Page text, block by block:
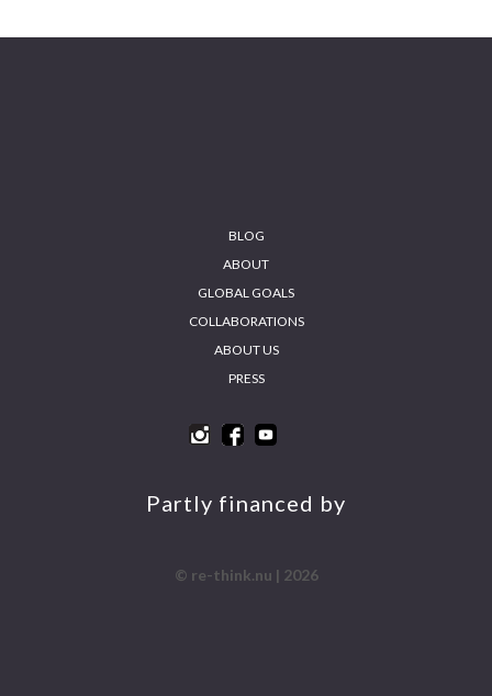
BLOG
ABOUT
GLOBAL GOALS
COLLABORATIONS
ABOUT US
PRESS
INS
FA
CE
YO
UT
Partly financed by
© re-think.nu | 2026